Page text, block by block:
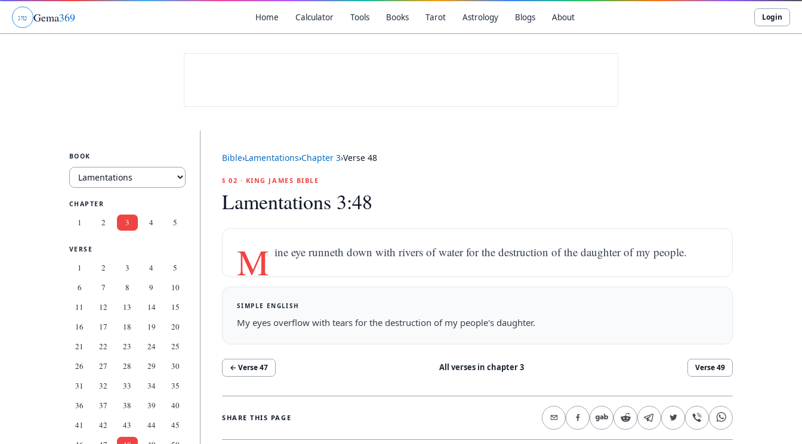
גוט Gema369 Home Calculator Tools Books Tarot Astrology Blogs About Login
BOOK
CHAPTER
1 2 3 4 5
VERSE
1 2 3 4
5
6
7 8 9
10
11
12 13 14
15
16
17 18 19
20
21
22 23 24
25
26
27 28 29
30
31
32 33 34
35
36
37 38 39
40
41
42 43 44
45
Bible›Lamentations›Chapter 3›Verse 48
§ 02 · KING JAMES BIBLE
Lamentations 3:48
M ine eye runneth down with rivers of water for the destruction of the daughter of my people.
SIMPLE ENGLISH
My eyes overflow with tears for the destruction of my people's daughter.
← Verse47 All verses in chapter3 Verse49
SHARE THIS PAGE